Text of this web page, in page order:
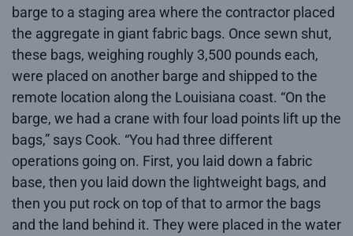
barge to a staging area where the contractor placed
the aggregate in giant fabric bags. Once sewn shut,
these bags, weighing roughly 3,500 pounds each,
were placed on another barge and shipped to the
remote location along the Louisiana coast. “On the
barge, we had a crane with four load points lift up the
bags,” says Cook. “You had three different
operations going on. First, you laid down a fabric
base, then you laid down the lightweight bags, and
then you put rock on top of that to armor the bags
and the land behind it. They were placed in the water